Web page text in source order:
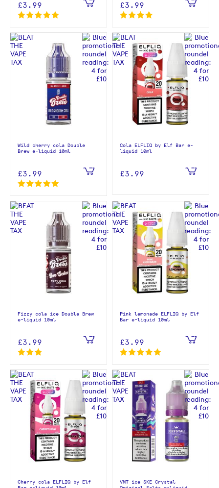
£3.99 £3.99
Wild cherry cola Double
Brew e-liquid 10ml
£3.99
Cola ELFLIQ by Elf Bar e-
liquid 10ml
£3.99
Fizzy cola ice Double Brew
e-liquid 10ml
£3.99
Pink lemonade ELFLIQ by Elf
Bar e-liquid 10ml
£3.99
Cherry cola ELFLIQ by Elf
VMT ice SKE Crystal